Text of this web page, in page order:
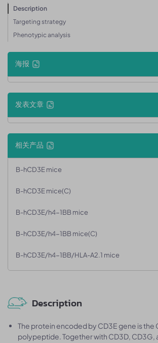
Description
Targeting strategy
Phenotypic analysis
海报
发表文章
相关产品
B-hCD3E mice
B-hCD3E mice(C)
B-hCD3E/h4-1BB mice
B-hCD3E/h4-1BB mice(C)
B-hCD3E/h4-1BB/HLA-A2.1 mice
Description
The protein encoded by CD3E gene is
polypeptide. Together with CD3D, CD3G,